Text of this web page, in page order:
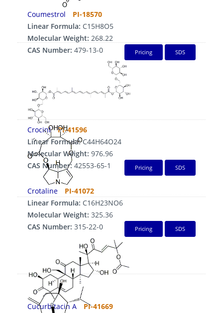
Coumestrol
PI-18570
Linear Formula: C15H8O5
Molecular Weight: 268.22
CAS Number: 479-13-0 Pricing SDS
CrocinⅠ
PI-41596
Linear Formula:C44H64O24
Molecular Weight: 976.96
CAS Number: 42553-65-1 Pricing SDS
Crotaline
PI-41072
Linear Formula: C16H23NO6
Molecular Weight: 325.36
CAS Number: 315-22-0 Pricing SDS
Cucurbitacin A
PI-41669